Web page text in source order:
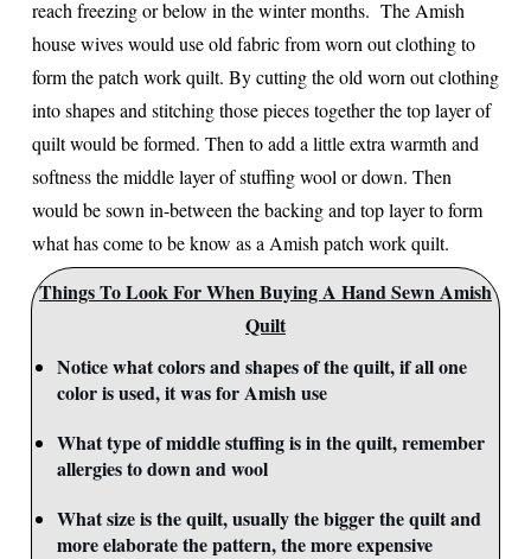
reach freezing or below in the winter months. The Amish
house wives would use old fabric from worn out clothing to
form the patch work quilt. By cutting the old worn out clothing
into shapes and stitching those pieces together the top layer of
quilt would be formed. Then to add a little extra warmth and
softness the middle layer of stuffing wool or down. Then
would be sown in-between the backing and top layer to form
what has come to be know as a Amish patch work quilt.
Things To Look For When Buying A Hand Sewn Amish
Quilt
Notice what colors and shapes of the quilt, if all one
color is used, it was for Amish use
What type of middle stuffing is in the quilt, remember
allergies to down and wool
What size is the quilt, usually the bigger the quilt and
more elaborate the pattern, the more expensive